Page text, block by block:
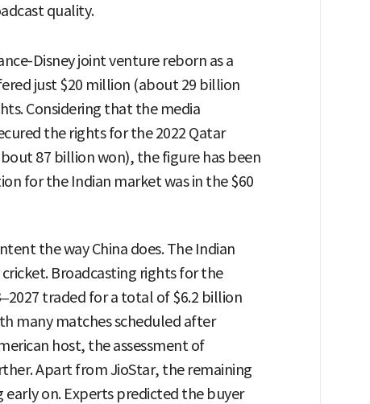
quality.
Disney joint venture reborn as a
just $20 million (about 29 billion
Considering that the media
the rights for the 2022 Qatar
87 billion won), the figure has been
for the Indian market was in the $60
the way China does. The Indian
Broadcasting rights for the
traded for a total of $6.2 billion
many matches scheduled after
host, the assessment of
Apart from JioStar, the remaining
on. Experts predicted the buyer